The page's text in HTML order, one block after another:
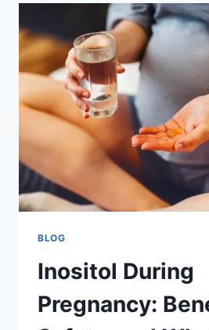
AI
ENGINEERS
AND
BUILD
FUTURE-
READY
WORKFORCE
BLOG
Inositol During
Pregnancy: